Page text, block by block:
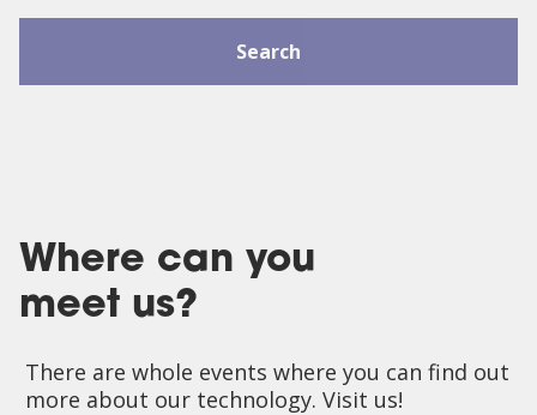
Search
Where can you
meet us?
There are whole events where you can find out
more about our technology. Visit us!